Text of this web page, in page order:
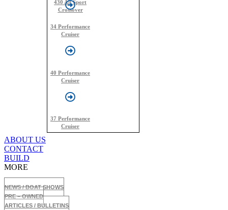
430 All Sport
Crossover
34 Performance
Cruiser
40 Performance
Cruiser
37 Performance
Cruiser
ABOUT US
CONTACT
BUILD
MORE
NEWS / BOAT SHOWS
PRE – OWNED
ARTICLES / BULLETINS